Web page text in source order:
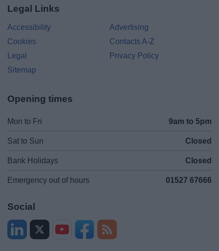
Legal Links
Accessibility
Advertising
Cookies
Contacts A-Z
Legal
Privacy Policy
Sitemap
Opening times
Mon to Fri 9am to 5pm
Sat to Sun Closed
Bank Holidays Closed
Emergency out of hours 01527 67666
Social